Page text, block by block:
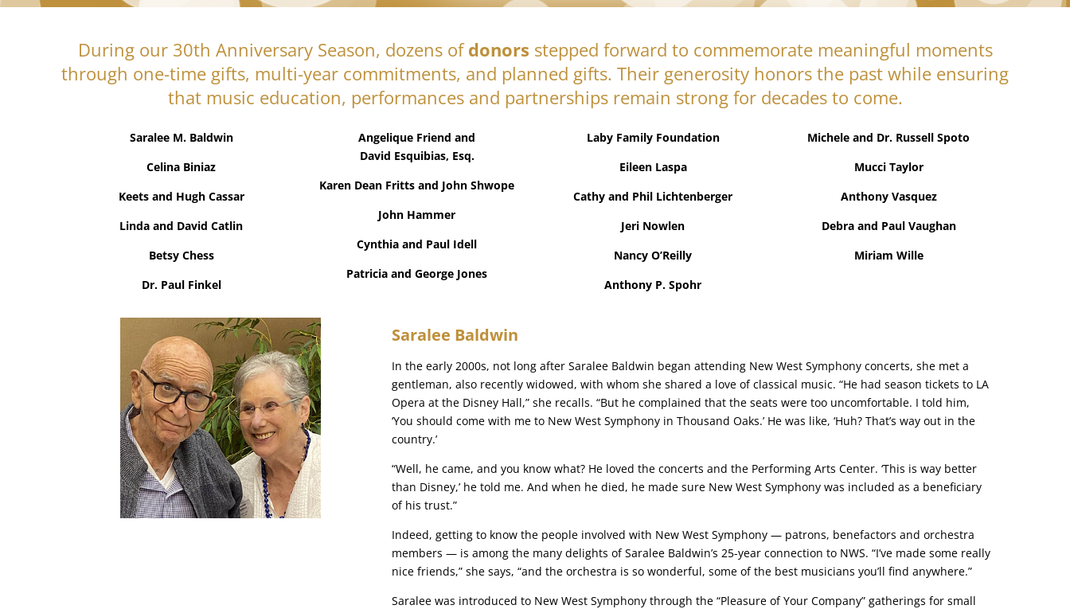
During our 30th Anniversary Season, dozens ofdonors stepped forward to commemorate meaningful moments
through one-time gifts, multi-year commitments, and planned gifts. Their generosity honors the past while ensuring
that music education, performances and partnerships remain strong for decades to come.
Saralee M. Baldwin
Celina Biniaz
Keets and Hugh Cassar
Linda and David Catlin
Betsy Chess
Dr. Paul Finkel
Angelique Friend and
David Esquibias, Esq.
Karen Dean Fritts and John Shwope
John Hammer
Cynthia and Paul Idell
Patricia and George Jones
Laby Family Foundation
Eileen Laspa
Cathy and Phil Lichtenberger
Jeri Nowlen
Nancy O’Reilly
Anthony P. Spohr
Michele and Dr. Russell Spoto
Mucci Taylor
Anthony Vasquez
Debra and Paul Vaughan
Miriam Wille
Saralee Baldwin
In the early 2000s, not long after Saralee Baldwin began attending New West Symphony concerts, she met a
gentleman, also recently widowed, with whom she shared a love of classical music. “He had season tickets to LA
Opera at the Disney Hall,” she recalls. “But he complained that the seats were too uncomfortable. I told him,
‘You should come with me to New West Symphony in Thousand Oaks.’ He was like, ‘Huh? That’s way out in the
country.’
“Well, he came, and you know what? He loved the concerts and the Performing Arts Center. ‘This is way better
than Disney,’ he told me. And when he died, he made sure New West Symphony was included as a beneficiary
of his trust.”
Indeed, getting to know the people involved with New West Symphony — patrons, benefactors and orchestra
members — is among the many delights of Saralee Baldwin’s 25-year connection to NWS. “I’ve made some really
nice friends,” she says, “and the orchestra is so wonderful, some of the best musicians you’ll find anywhere.”
Saralee was introduced to New West Symphony through the “Pleasure of Your Company” gatherings for small